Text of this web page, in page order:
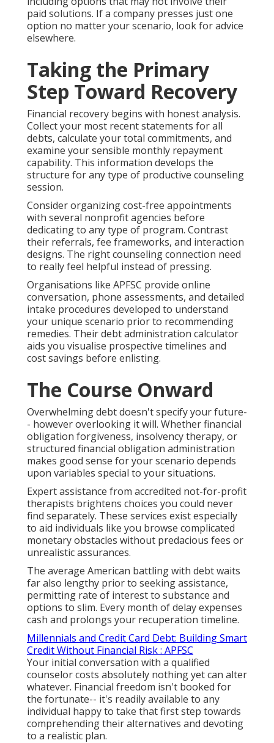
paid solutions. If a company presses just one
option no matter your scenario, look for advice
elsewhere.
Taking the Primary
Step Toward Recovery
Financial recovery begins with honest analysis.
Collect your most recent statements for all
debts, calculate your total commitments, and
examine your sensible monthly repayment
capability. This information develops the
structure for any type of productive counseling
session.
Consider organizing cost-free appointments
with several nonprofit agencies before
dedicating to any type of program. Contrast
their referrals, fee frameworks, and interaction
designs. The right counseling connection need
to really feel helpful instead of pressing.
Organisations like APFSC provide online
conversation, phone assessments, and detailed
intake procedures developed to understand
your unique scenario prior to recommending
remedies. Their debt administration calculator
aids you visualise prospective timelines and
cost savings before enlisting.
The Course Onward
Overwhelming debt doesn't specify your future-
- however overlooking it will. Whether financial
obligation forgiveness, insolvency therapy, or
structured financial obligation administration
makes good sense for your scenario depends
upon variables special to your situations.
Expert assistance from accredited not-for-profit
therapists brightens choices you could never
find separately. These services exist especially
to aid individuals like you browse complicated
monetary obstacles without predacious fees or
unrealistic assurances.
The average American battling with debt waits
far also lengthy prior to seeking assistance,
permitting rate of interest to substance and
options to slim. Every month of delay expenses
cash and prolongs your recuperation timeline.
Millennials and Credit Card Debt: Building Smart
Credit Without Financial Risk : APFSC
Your initial conversation with a qualified
counselor costs absolutely nothing yet can alter
whatever. Financial freedom isn't booked for
the fortunate-- it's readily available to any
individual happy to take that first step towards
comprehending their alternatives and devoting
to a realistic plan.